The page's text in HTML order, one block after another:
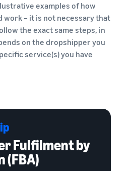
examples of how
work – it is not necessary that
the exact same steps, in
on the dropshipper you
service(s) you have
Fulfilment by
(FBA)